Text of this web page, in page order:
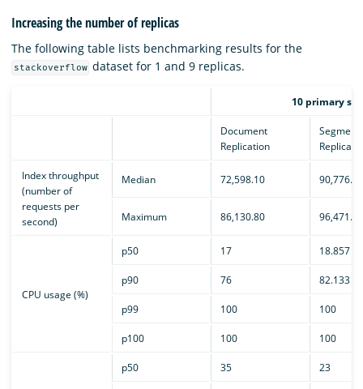
Increasing the number of replicas
The following table lists benchmarking results for the
stackoverflow dataset for 1 and 9 replicas.
10 primary
Document
Replication
Segment
Index throughput
(number of
requests per
second)
Median 72,598.10 90,776.10
Maximum 86,130.80 96,471.00
CPU usage (%)
p50 17 18.857
p90 76 82.133
p99 100 100
p100 100 100
p50 35 23